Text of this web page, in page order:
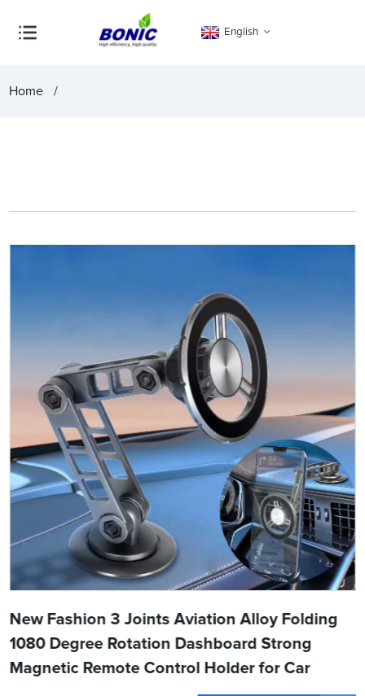
English
Home
New Fashion 3 Joints Aviation Alloy Folding
1080 Degree Rotation Dashboard Strong
Magnetic Remote Control Holder for Car